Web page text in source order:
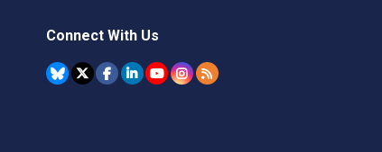
Connect With Us